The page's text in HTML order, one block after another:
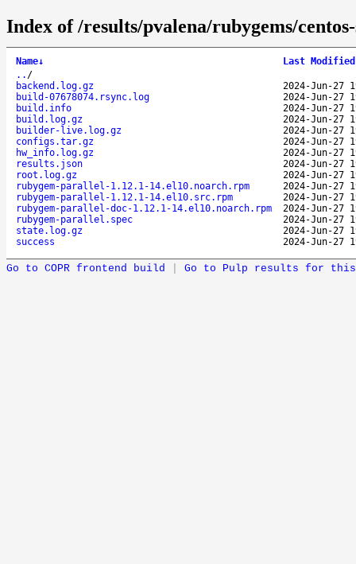
Index of /results/pvalena/rubygems/
Name↓ Last Modified
.. /
backend.log.gz
2024-Jun-27
build-07678074.rsync.log
2024-Jun-27
build.info
2024-Jun-27
build.log.gz
2024-Jun-27
builder-live.log.gz
2024-Jun-27
configs.tar.gz
2024-Jun-27
hw_info.log.gz
2024-Jun-27
results.json
2024-Jun-27
root.log.gz
2024-Jun-27
rubygem-parallel-1.12.1-14.el10.noarch.rpm
2024-Jun-27
rubygem-parallel-1.12.1-14.el10.src.rpm
2024-Jun-27
rubygem-parallel-doc-1.12.1-14.el10.noarch.rpm
2024-Jun-27
rubygem-parallel.spec
2024-Jun-27
state.log.gz
2024-Jun-27
success
2024-Jun-27
Go to COPR frontend build Go to Pulp results for